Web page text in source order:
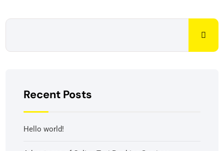
Recent Posts
Hello world!